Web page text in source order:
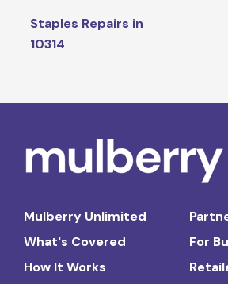
Staples Repairs in
10314
Mulberry Unlimited
What's Covered
How It Works
For